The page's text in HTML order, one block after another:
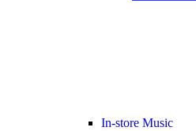
In-store Music